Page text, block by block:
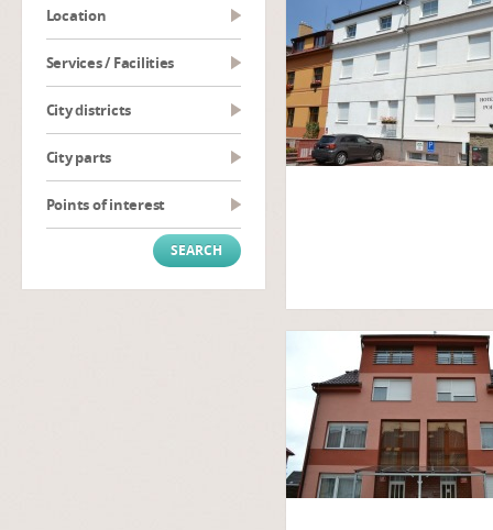
Location
Services / Facilities
City districts
City parts
Points of interest